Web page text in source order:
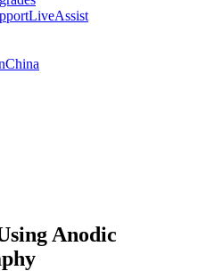
LiveAssist
China
Anodic